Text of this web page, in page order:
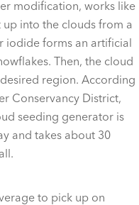
modification, works like
into the clouds from a
iodide forms an artificial
Then, the cloud
region. According
Conservancy District,
seeding generator is
and takes about 30
to pick up on